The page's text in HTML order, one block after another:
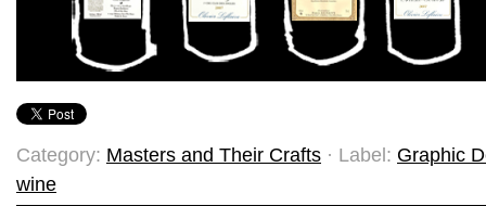
Category: Masters and Their Crafts · Label: Graphic
wine